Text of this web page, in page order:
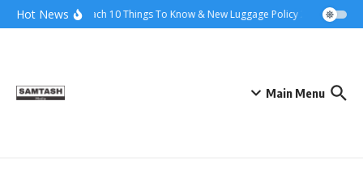
Skip to content
Hot NewsEna Coach 10 Things To Know & New Luggage Policy 2026
Main Menu